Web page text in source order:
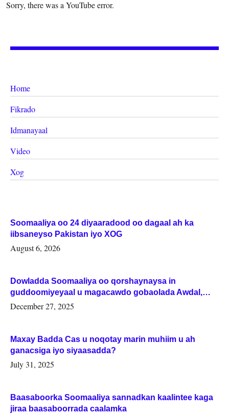
Sorry, there was a YouTube error.
Home
Fikrado
Idmanayaal
Video
Xog
Soomaaliya oo 24 diyaaradood oo dagaal ah ka
iibsaneyso Pakistan iyo XOG
August 6, 2026
Dowladda Soomaaliya oo qorshaynaysa in
guddoomiyeyaal u magacawdo gobaolada Awdal,
Woqooyi Galbeed iyo Togdheer.
December 27, 2025
Maxay Badda Cas u noqotay marin muhiim u ah
ganacsiga iyo siyaasadda?
July 31, 2025
Baasaboorka Soomaaliya sannadkan kaalintee kaga
jiraa baasaboorrada caalamka